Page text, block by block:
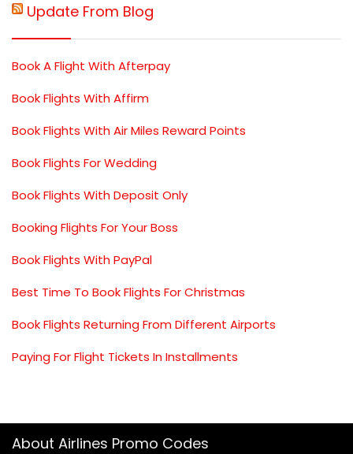
Update From Blog
Book A Flight With Afterpay
Book Flights With Affirm
Book Flights With Air Miles Reward Points
Book Flights For Wedding
Book Flights With Deposit Only
Booking Flights For Your Boss
Book Flights With PayPal
Best Time To Book Flights For Christmas
Book Flights Returning From Different Airports
Paying For Flight Tickets In Installments
About Airlines Promo Codes